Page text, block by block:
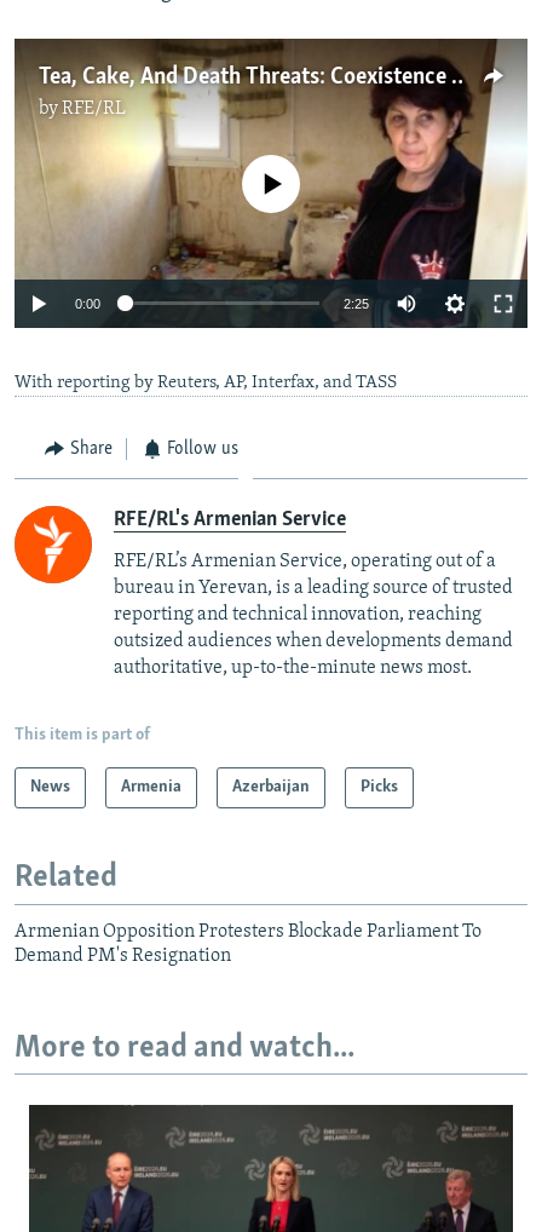
Tea, Cake, And Death Threats: Coexistence On The New Azerbaijan-Armenia Border
byRFE/RL
720p 1080p
No media source currently available
0:00 2:25
With reporting by Reuters, AP, Interfax, and TASS
Share Follow us
RFE/RL's Armenian Service
RFE/RL’s Armenian Service, operating out of a
bureau in Yerevan, is a leading source of trusted
reporting and technical innovation, reaching
outsized audiences when developments demand
authoritative, up-to-the-minute news most.
This item is part of
News Armenia Azerbaijan Picks
Related
Armenian Opposition Protesters Blockade Parliament To
Demand PM's Resignation
More to read and watch...